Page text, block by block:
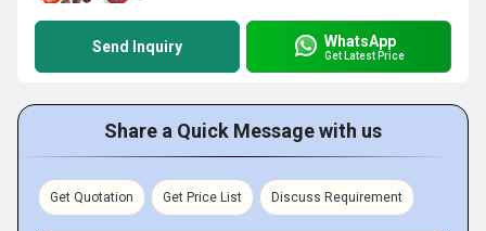
Send Inquiry WhatsApp
Get Latest Price
Share a Quick Message with us
Get Quotation Get Price List Discuss Requirement